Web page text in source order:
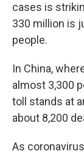
cases is
330 million is
people.
In China,
almost 3,300
toll stands at
about 8,200
As